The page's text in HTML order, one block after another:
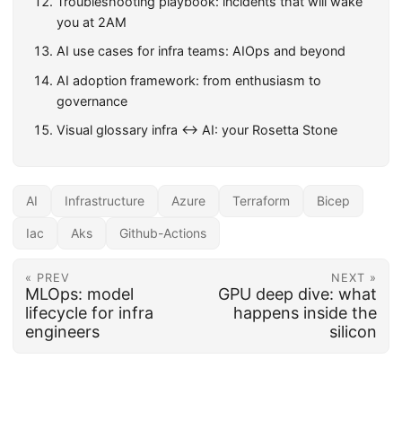
you at 2AM
AI use cases for infra teams: AIOps and beyond
AI adoption framework: from enthusiasm to
governance
Visual glossary infra ↔ AI: your Rosetta Stone
AI Infrastructure Azure Terraform Bicep
Iac Aks Github-Actions
« PREV
MLOps: model
lifecycle for infra
engineers
NEXT »
GPU deep dive: what
happens inside the
silicon